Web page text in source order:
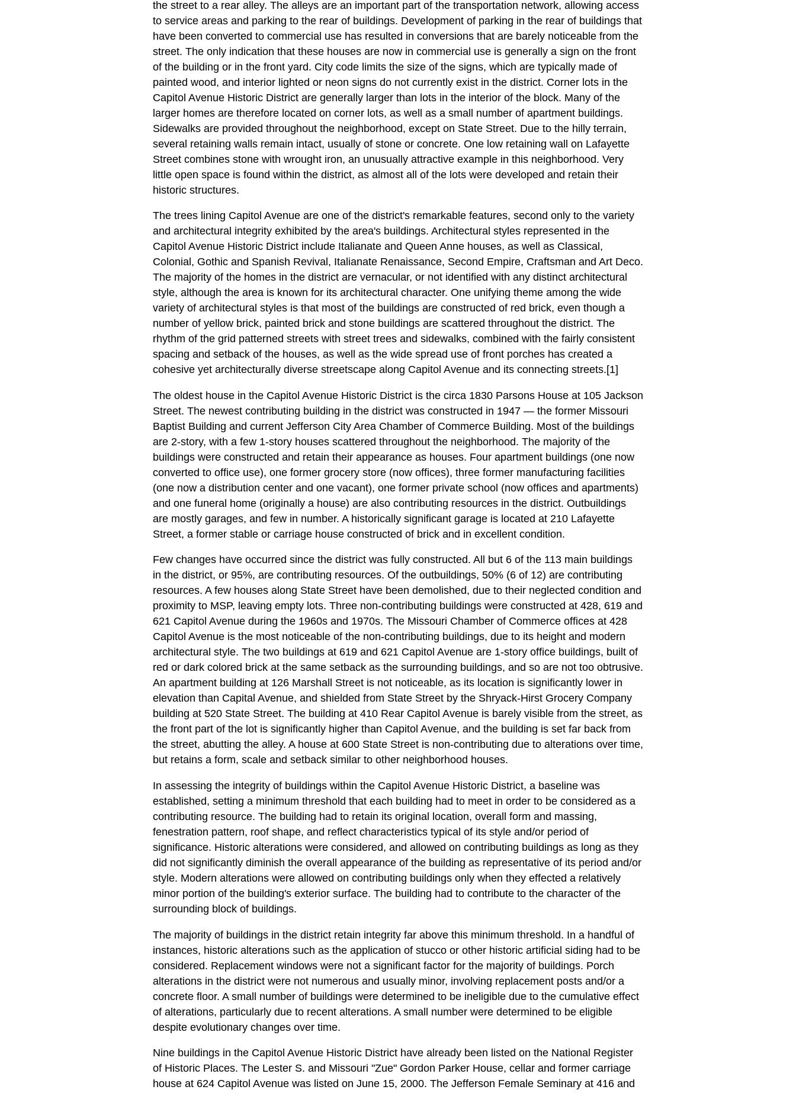
the street to a rear alley. The alleys are an important part of the transportation network, allowing access
to service areas and parking to the rear of buildings. Development of parking in the rear of buildings that
have been converted to commercial use has resulted in conversions that are barely noticeable from the
street. The only indication that these houses are now in commercial use is generally a sign on the front
of the building or in the front yard. City code limits the size of the signs, which are typically made of
painted wood, and interior lighted or neon signs do not currently exist in the district. Corner lots in the
Capitol Avenue Historic District are generally larger than lots in the interior of the block. Many of the
larger homes are therefore located on corner lots, as well as a small number of apartment buildings.
Sidewalks are provided throughout the neighborhood, except on State Street. Due to the hilly terrain,
several retaining walls remain intact, usually of stone or concrete. One low retaining wall on Lafayette
Street combines stone with wrought iron, an unusually attractive example in this neighborhood. Very
little open space is found within the district, as almost all of the lots were developed and retain their
historic structures.
The trees lining Capitol Avenue are one of the district's remarkable features, second only to the variety
and architectural integrity exhibited by the area's buildings. Architectural styles represented in the
Capitol Avenue Historic District include Italianate and Queen Anne houses, as well as Classical,
Colonial, Gothic and Spanish Revival, Italianate Renaissance, Second Empire, Craftsman and Art Deco.
The majority of the homes in the district are vernacular, or not identified with any distinct architectural
style, although the area is known for its architectural character. One unifying theme among the wide
variety of architectural styles is that most of the buildings are constructed of red brick, even though a
number of yellow brick, painted brick and stone buildings are scattered throughout the district. The
rhythm of the grid patterned streets with street trees and sidewalks, combined with the fairly consistent
spacing and setback of the houses, as well as the wide spread use of front porches has created a
cohesive yet architecturally diverse streetscape along Capitol Avenue and its connecting streets.[1]
The oldest house in the Capitol Avenue Historic District is the circa 1830 Parsons House at 105 Jackson
Street. The newest contributing building in the district was constructed in 1947 — the former Missouri
Baptist Building and current Jefferson City Area Chamber of Commerce Building. Most of the buildings
are 2-story, with a few 1-story houses scattered throughout the neighborhood. The majority of the
buildings were constructed and retain their appearance as houses. Four apartment buildings (one now
converted to office use), one former grocery store (now offices), three former manufacturing facilities
(one now a distribution center and one vacant), one former private school (now offices and apartments)
and one funeral home (originally a house) are also contributing resources in the district. Outbuildings
are mostly garages, and few in number. A historically significant garage is located at 210 Lafayette
Street, a former stable or carriage house constructed of brick and in excellent condition.
Few changes have occurred since the district was fully constructed. All but 6 of the 113 main buildings
in the district, or 95%, are contributing resources. Of the outbuildings, 50% (6 of 12) are contributing
resources. A few houses along State Street have been demolished, due to their neglected condition and
proximity to MSP, leaving empty lots. Three non-contributing buildings were constructed at 428, 619 and
621 Capitol Avenue during the 1960s and 1970s. The Missouri Chamber of Commerce offices at 428
Capitol Avenue is the most noticeable of the non-contributing buildings, due to its height and modern
architectural style. The two buildings at 619 and 621 Capitol Avenue are 1-story office buildings, built of
red or dark colored brick at the same setback as the surrounding buildings, and so are not too obtrusive.
An apartment building at 126 Marshall Street is not noticeable, as its location is significantly lower in
elevation than Capital Avenue, and shielded from State Street by the Shryack-Hirst Grocery Company
building at 520 State Street. The building at 410 Rear Capitol Avenue is barely visible from the street, as
the front part of the lot is significantly higher than Capitol Avenue, and the building is set far back from
the street, abutting the alley. A house at 600 State Street is non-contributing due to alterations over time,
but retains a form, scale and setback similar to other neighborhood houses.
In assessing the integrity of buildings within the Capitol Avenue Historic District, a baseline was
established, setting a minimum threshold that each building had to meet in order to be considered as a
contributing resource. The building had to retain its original location, overall form and massing,
fenestration pattern, roof shape, and reflect characteristics typical of its style and/or period of
significance. Historic alterations were considered, and allowed on contributing buildings as long as they
did not significantly diminish the overall appearance of the building as representative of its period and/or
style. Modern alterations were allowed on contributing buildings only when they effected a relatively
minor portion of the building's exterior surface. The building had to contribute to the character of the
surrounding block of buildings.
The majority of buildings in the district retain integrity far above this minimum threshold. In a handful of
instances, historic alterations such as the application of stucco or other historic artificial siding had to be
considered. Replacement windows were not a significant factor for the majority of buildings. Porch
alterations in the district were not numerous and usually minor, involving replacement posts and/or a
concrete floor. A small number of buildings were determined to be ineligible due to the cumulative effect
of alterations, particularly due to recent alterations. A small number were determined to be eligible
despite evolutionary changes over time.
Nine buildings in the Capitol Avenue Historic District have already been listed on the National Register
of Historic Places. The Lester S. and Missouri "Zue" Gordon Parker House, cellar and former carriage
house at 624 Capitol Avenue was listed on June 15, 2000. The Jefferson Female Seminary at 416 and